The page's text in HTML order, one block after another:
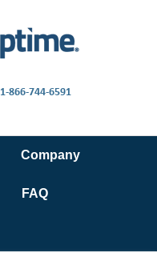
1-866-744-6591
Company
FAQ